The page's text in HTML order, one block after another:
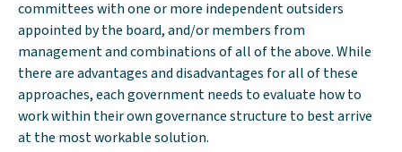
committees with one or more independent outsiders
appointed by the board, and/or members from
management and combinations of all of the above. While
there are advantages and disadvantages for all of these
approaches, each government needs to evaluate how to
work within their own governance structure to best arrive
at the most workable solution.